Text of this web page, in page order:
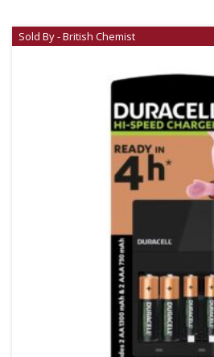
Sold By - British Chemist